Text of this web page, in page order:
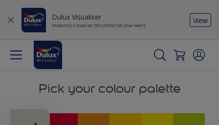
Dulux Visualiser
Instantly visualise this colour on your walls
View
Pick your colour palette